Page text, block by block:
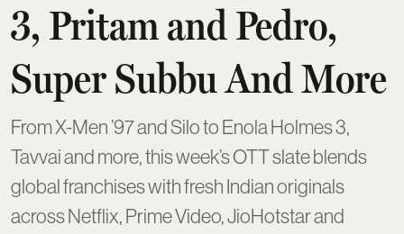
3, Pritam and Pedro,
Super Subbu And More
From X-Men ’97 and Silo to Enola Holmes 3,
Tavvai and more, this week’s OTT slate blends
global franchises with fresh Indian originals
across Netflix, Prime Video, JioHotstar and